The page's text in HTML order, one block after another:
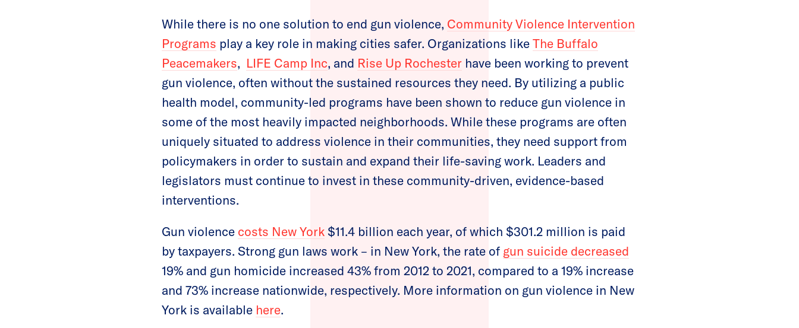
While there is no one solution to end gun violence, Community Violence Intervention
Programs play a key role in making cities safer. Organizations likeThe Buffalo
Peacemakers, LIFE Camp Inc, and Rise Up Rochester have been working to prevent
gun violence, often without the sustained resources they need. By utilizing a public
health model, community-led programs have been shown to reduce gun violence in
some of the most heavily impacted neighborhoods. While these programs are often
uniquely situated to address violence in their communities, they need support from
policymakers in order to sustain and expand their life-saving work. Leaders and
legislators must continue to invest in these community-driven, evidence-based
interventions.
Gun violence costs New York$11.4 billion each year, of which $301.2 million is paid
by taxpayers. Strong gun laws work – in New York, the rate of gun suicide decreased
19% and gun homicide increased 43% from 2012 to 2021, compared to a 19% increase
and 73% increase nationwide, respectively. More information on gun violence in New
York is available here.